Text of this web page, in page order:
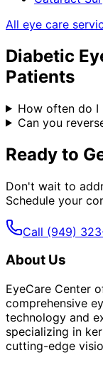
All eye care
Diabetic
Patients
How often do I
Can you
Ready to
Don't wait to
Schedule your
Call (949)
About Us
EyeCare Center
comprehensive
technology and
specializing in
cutting-edge